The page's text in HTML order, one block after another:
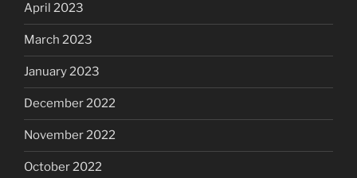
April 2023
March 2023
January 2023
December 2022
November 2022
October 2022